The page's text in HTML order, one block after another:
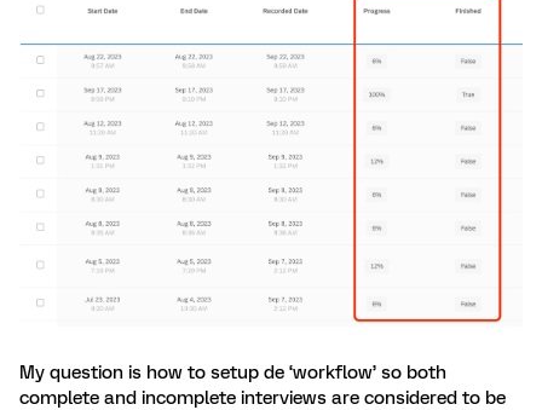
My question is how to setup de ‘workflow’ so both
complete and incomplete interviews are considered to be